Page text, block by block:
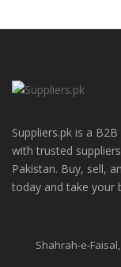
Suppliers.pk is a
with trusted
Pakistan. Buy, sell,
today and take your
Shahrah-e-